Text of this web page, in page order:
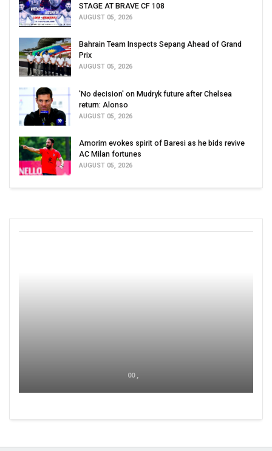
STAGE AT BRAVE CF 108
AUGUST 05, 2026
Bahrain Team Inspects Sepang Ahead of Grand
Prix
AUGUST 05, 2026
'No decision' on Mudryk future after Chelsea
return: Alonso
AUGUST 05, 2026
Amorim evokes spirit of Baresi as he bids revive
AC Milan fortunes
AUGUST 05, 2026
00 ,